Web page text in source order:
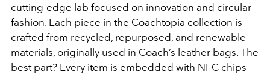
cutting-edge lab focused on innovation and circular
fashion. Each piece in the Coachtopia collection is
crafted from recycled, repurposed, and renewable
materials, originally used in Coach’s leather bags. The
best part? Every item is embedded with NFC chips